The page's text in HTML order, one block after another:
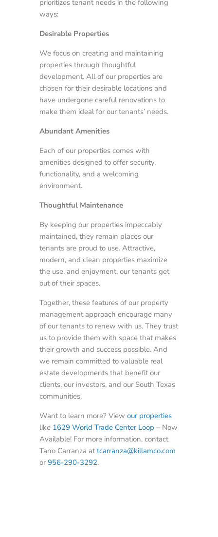
prioritizes tenant needs in the following
ways:
Desirable Properties
We focus on creating and maintaining
properties through thoughtful
development. All of our properties are
chosen for their desirable locations and
have undergone careful renovations to
make them ideal for our tenants’ needs.
Abundant Amenities
Each of our properties comes with
amenities designed to offer security,
functionality, and a welcoming
environment.
Thoughtful Maintenance
By keeping our properties impeccably
maintained, they remain places our
tenants are proud to use. Attractive,
modern, and clean properties maximize
the use, and enjoyment, our tenants get
out of their spaces.
Together, these features of our property
management approach encourage many
of our tenants to renew with us. They trust
us to provide them with space that makes
their growth and success possible. And
we remain committed to valuable real
estate developments that benefit our
clients, our investors, and our South Texas
communities.
Want to learn more? View our properties
like 1629 World Trade Center Loop – Now
Available! For more information, contact
Tano Carranza attcarranza@killamco.com
or 956-290-3292.